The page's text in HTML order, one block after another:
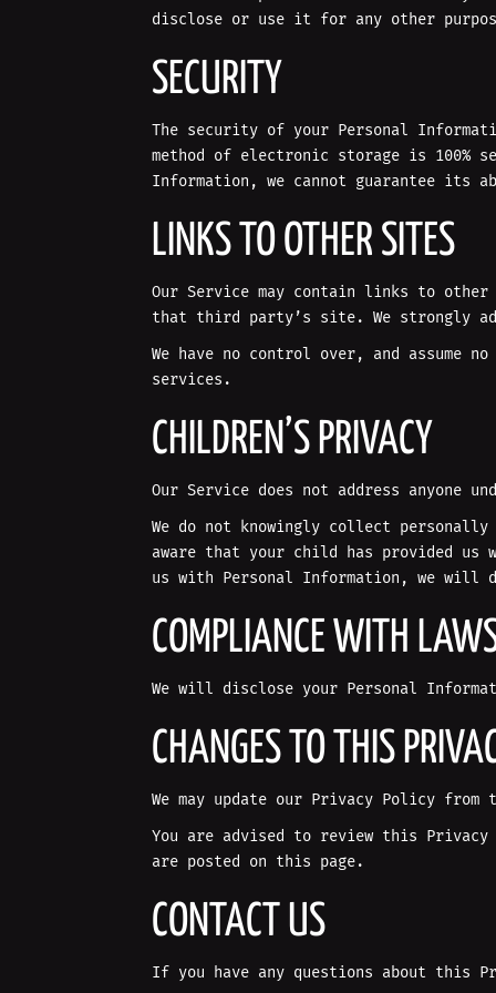
disclose or use it for any other
SECURITY
The security of your Personal
method of electronic storage is 100%
Information, we cannot guarantee its
LINKS TO OTHER SITES
Our Service may contain links to
that third party’s site. We strongly
We have no control over, and
services.
CHILDREN’S PRIVACY
Our Service does not address anyone
We do not knowingly collect
aware that your child has provided
us with Personal Information, we will
COMPLIANCE WITH
We will disclose your Personal
CHANGES TO THIS
We may update our Privacy Policy
You are advised to review this
are posted on this page.
CONTACT US
If you have any questions about this